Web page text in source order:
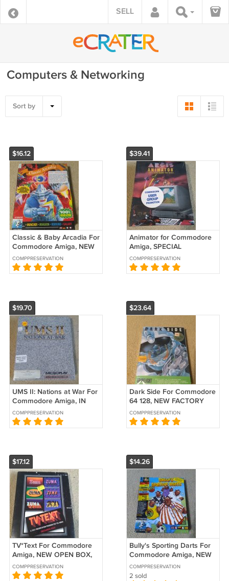
SELL
Computers & Networking
Sort by
$16.12
Classic & Baby Arcadia For
Commodore Amiga, NEW
OPEN BOX, Alternative B-
Stock
COMPPRESERVATION
$39.41
Animator for Commodore
Amiga, SPECIAL
PROMOTIONAL VERSION
& SEALED, Aegis B-Stock
COMPPRESERVATION
$19.70
UMS II: Nations at War For
Commodore Amiga, IN
BOX, MicroPlay
COMPPRESERVATION
$23.64
Dark Side For Commodore
64 128, NEW FACTORY
SEALED, Spotlight
Cinemaware B-Stock
COMPPRESERVATION
$17.12
TV*Text For Commodore
Amiga, NEW OPEN BOX,
Zuma Group
COMPPRESERVATION
$14.26
Bully's Sporting Darts For
Commodore Amiga, NEW
OPEN BOX, Alternative
Software B-Stock
COMPPRESERVATION
2 sold